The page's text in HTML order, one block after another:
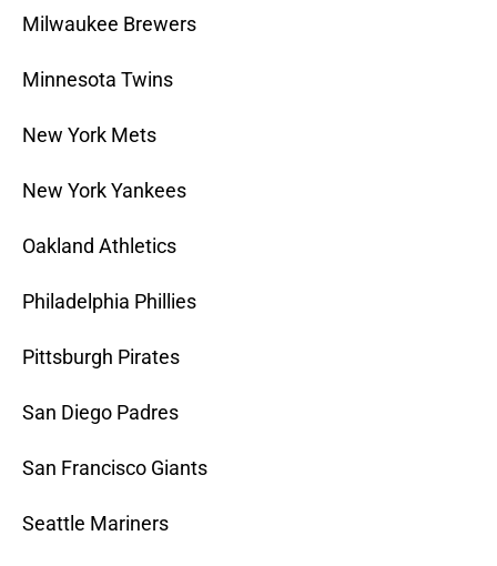
Milwaukee Brewers
Minnesota Twins
New York Mets
New York Yankees
Oakland Athletics
Philadelphia Phillies
Pittsburgh Pirates
San Diego Padres
San Francisco Giants
Seattle Mariners